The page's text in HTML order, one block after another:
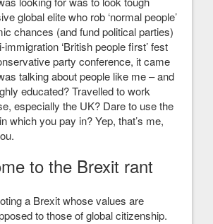
global elite who rob ‘normal people’
chances (and fund political parties)
‘British people first’ fest
party conference, it came
talking about people like me – and
educated? Travelled to work
especially the UK? Dare to use the
which you pay in? Yep, that’s me,
to the Brexit rant
a Brexit whose values are
to those of global citizenship.